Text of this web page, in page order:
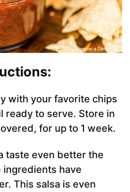
with your favorite chips
ready to serve. Store in
for up to 1 week.
taste even better the
have
This salsa is even